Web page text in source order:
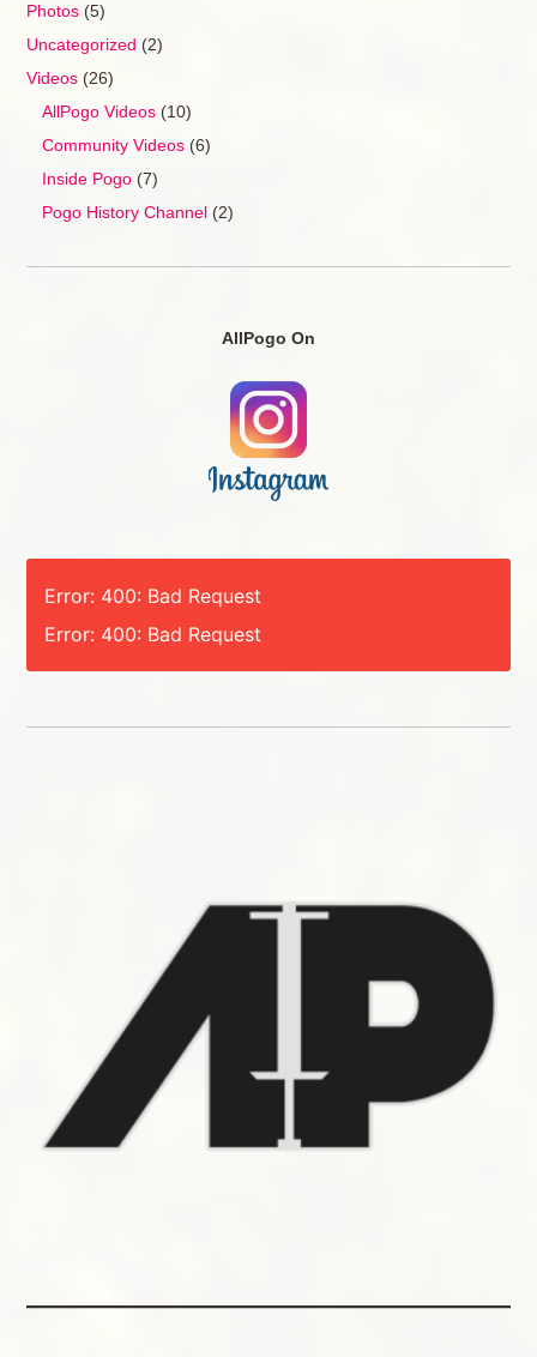
Photos(5)
Uncategorized (2)
Videos(26)
AllPogo Videos(10)
Community Videos(6)
Inside Pogo(7)
Pogo History Channel(2)
AllPogo On
Error: 400: Bad Request
Error: 400: Bad Request